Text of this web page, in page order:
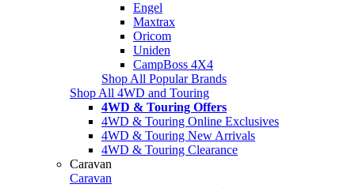
Engel
Maxtrax
Oricom
Uniden
CampBoss 4X4
Shop All Popular Brands
Shop All 4WD and Touring
4WD & Touring Offers
4WD & Touring Online Exclusives
4WD & Touring New Arrivals
4WD & Touring Clearance
Caravan
Caravan